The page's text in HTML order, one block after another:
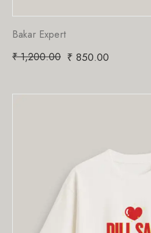
Bakar Expert
₹1,200.00 ₹ 850.00